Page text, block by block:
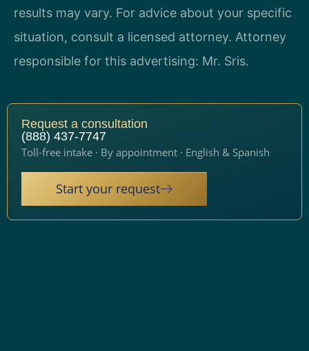
results may vary. For advice about your specific
situation, consult a licensed attorney. Attorney
responsible for this advertising: Mr. Sris.
Request a consultation
(888) 437-7747
Toll-free intake · By appointment · English & Spanish
Start your request